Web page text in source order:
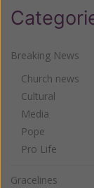
Breaking News
Church news
Cultural
Media
Pope
Pro Life
Gracelines